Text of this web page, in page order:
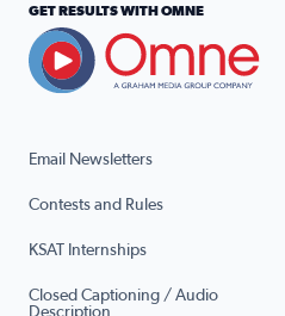
Email Newsletters
Contests and Rules
KSAT Internships
Closed Captioning / Audio
Description
GET RESULTS WITH OMNE